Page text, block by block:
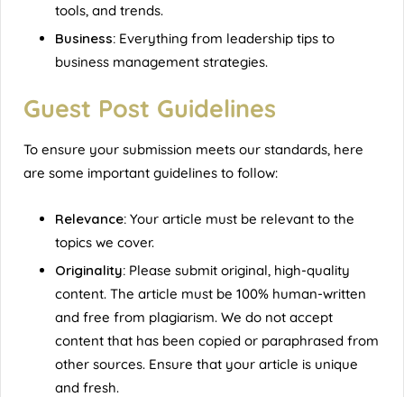
tools, and trends.
Business: Everything from leadership tips to
business management strategies.
Guest Post Guidelines
To ensure your submission meets our standards, here
are some important guidelines to follow:
Relevance: Your article must be relevant to the
topics we cover.
Originality: Please submit original, high-quality
content. The article must be 100% human-written
and free from plagiarism. We do not accept
content that has been copied or paraphrased from
other sources. Ensure that your article is unique
and fresh.